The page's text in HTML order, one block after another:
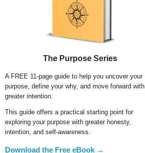
The Purpose Series
A FREE 11-page guide to help you uncover your
purpose, define your why, and move forward with
greater intention.
This guide offers a practical starting point for
exploring your purpose with greater honesty,
intention, and self-awareness.
Download the Free eBook →